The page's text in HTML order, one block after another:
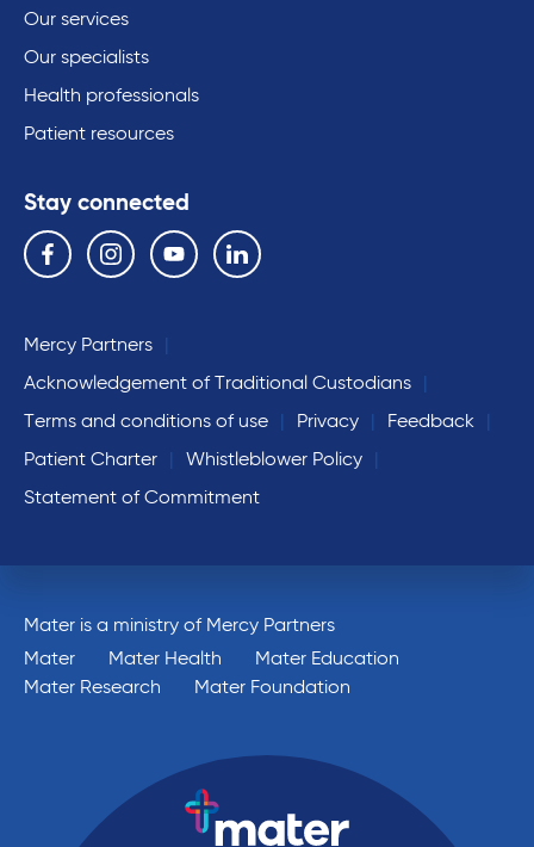
Our services
Our specialists
Health professionals
Patient resources
Stay connected
Follow us on the following social media services:
Facebook Instagram YouTube Linkedin
Mercy Partners
Acknowledgement of Traditional Custodians
Terms and conditions of use
Privacy
Feedback
Patient Charter
Whistleblower Policy
Statement of Commitment
Mater is a ministry of Mercy Partners
Mater
Mater Health
Mater Education
Mater Research
Mater Foundation